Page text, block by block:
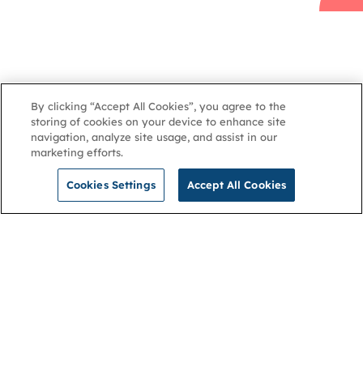
Latest updates
By clicking “Accept All Cookies”, you agree to the
storing of cookies on your device to enhance site
navigation, analyze site usage, and assist in our
marketing efforts.
Cookies Settings Accept All Cookies